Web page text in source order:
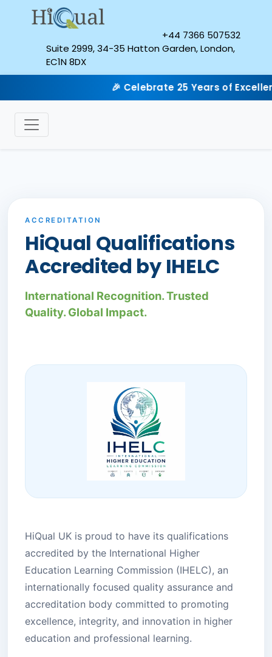
+44 7366 507532
Suite 2999, 34-35 Hatton Garden, London,
EC1N 8DX
🎉 Celebrate 25 Years of
ACCREDITATION
HiQual Qualifications
Accredited by IHELC
International Recognition. Trusted
Quality. Global Impact.
HiQual UK is proud to have its qualifications
accredited by the International Higher
Education Learning Commission (IHELC), an
internationally focused quality assurance and
accreditation body committed to promoting
excellence, integrity, and innovation in higher
education and professional learning.